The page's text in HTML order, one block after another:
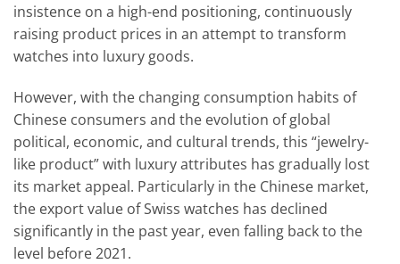
insistence on a high-end positioning, continuously
raising product prices in an attempt to transform
watches into luxury goods.
However, with the changing consumption habits of
Chinese consumers and the evolution of global
political, economic, and cultural trends, this “jewelry-
like product” with luxury attributes has gradually lost
its market appeal. Particularly in the Chinese market,
the export value of Swiss watches has declined
significantly in the past year, even falling back to the
level before 2021.